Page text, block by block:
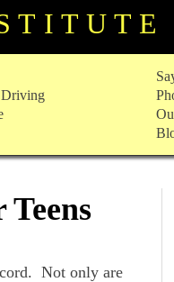
Not only are